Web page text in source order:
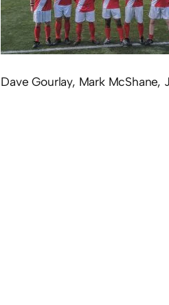
Dave Gourlay, Mark